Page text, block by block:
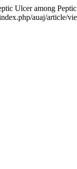
Ulcer among
auaj/article/